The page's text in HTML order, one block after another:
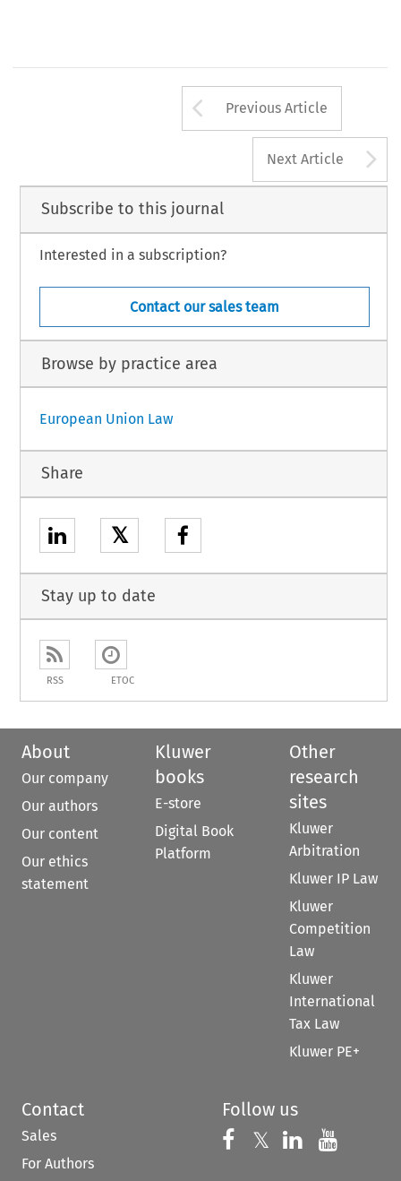
Arrow button
Previous Article
Next Article
Subscribe to this journal
Interested in a subscription?
Contact our sales team
Browse by practice area
European Union Law
Share
𝕏
Stay up to date
RSS ETOC
About
Our company
Our authors
Our content
Our ethics
statement
Kluwer
books
E-store
Digital Book
Platform
Other
research
sites
Kluwer
Arbitration
Kluwer IP Law
Kluwer
Competition
Law
Kluwer
International
Tax Law
Kluwer PE+
Contact
Sales
For Authors
Follow us
Follow us on
𝕏 Follow us on
Follow us